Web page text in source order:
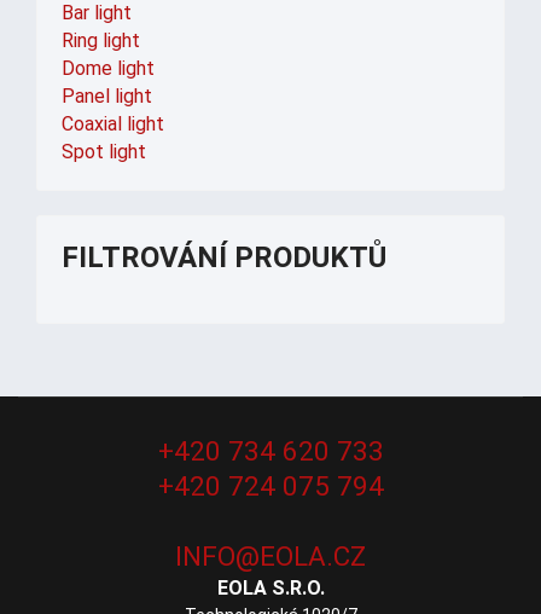
Bar light
Ring light
Dome light
Panel light
Coaxial light
Spot light
FILTROVÁNÍ PRODUKTŮ
+420 734 620 733
+420 724 075 794
EOLA S.R.O.